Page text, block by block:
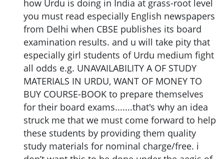
how Urdu is doing in India at grass-root level
you must read especially English newspapers
from Delhi when CBSE publishes its board
examination results. and u will take pity that
especially girl students of Urdu medium fight
all odds e.g. UNAVAILABILITY A OF STUDY
MATERIALS IN URDU, WANT OF MONEY TO
BUY COURSE-BOOK to prepare themselves
for their board exams.......that's why an idea
struck me that we must come forward to help
these students by providing them quality
study materials for nominal charge/free. i